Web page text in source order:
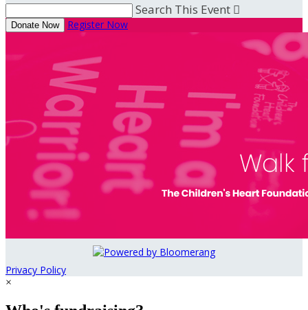
Search This Event 
Donate Now Register Now
Privacy Policy
×